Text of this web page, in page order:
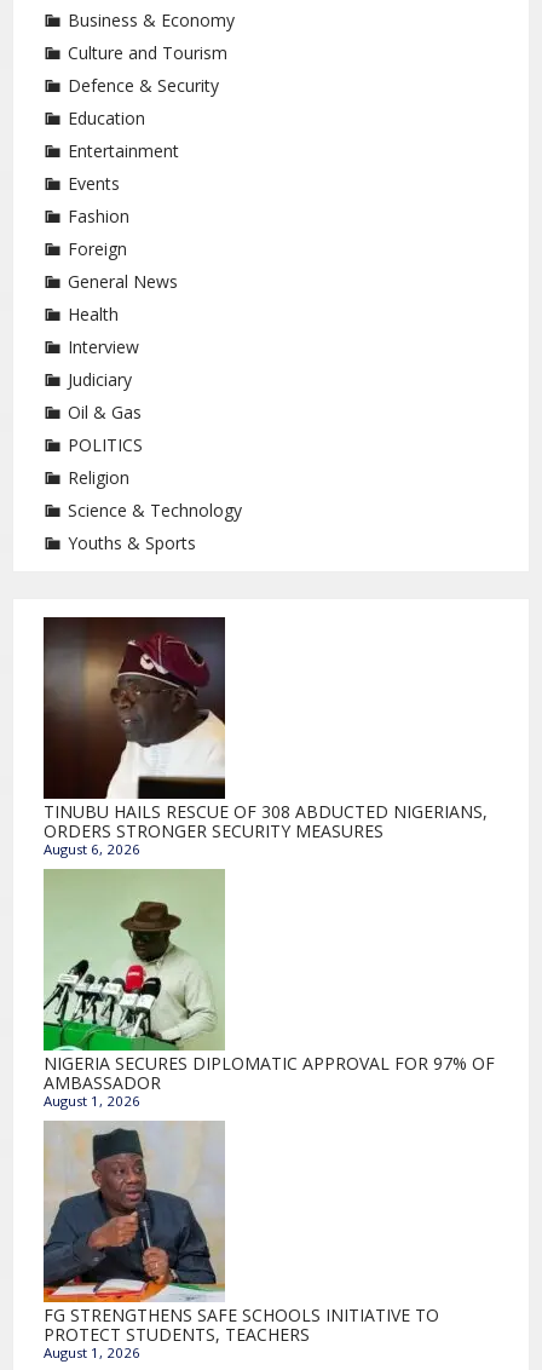
Business & Economy
Culture and Tourism
Defence & Security
Education
Entertainment
Events
Fashion
Foreign
General News
Health
Interview
Judiciary
Oil & Gas
POLITICS
Religion
Science & Technology
Youths & Sports
TINUBU HAILS RESCUE OF 308 ABDUCTED NIGERIANS,
ORDERS STRONGER SECURITY MEASURES
August 6, 2026
NIGERIA SECURES DIPLOMATIC APPROVAL FOR 97% OF
AMBASSADOR
August 1, 2026
FG STRENGTHENS SAFE SCHOOLS INITIATIVE TO
PROTECT STUDENTS, TEACHERS
August 1, 2026